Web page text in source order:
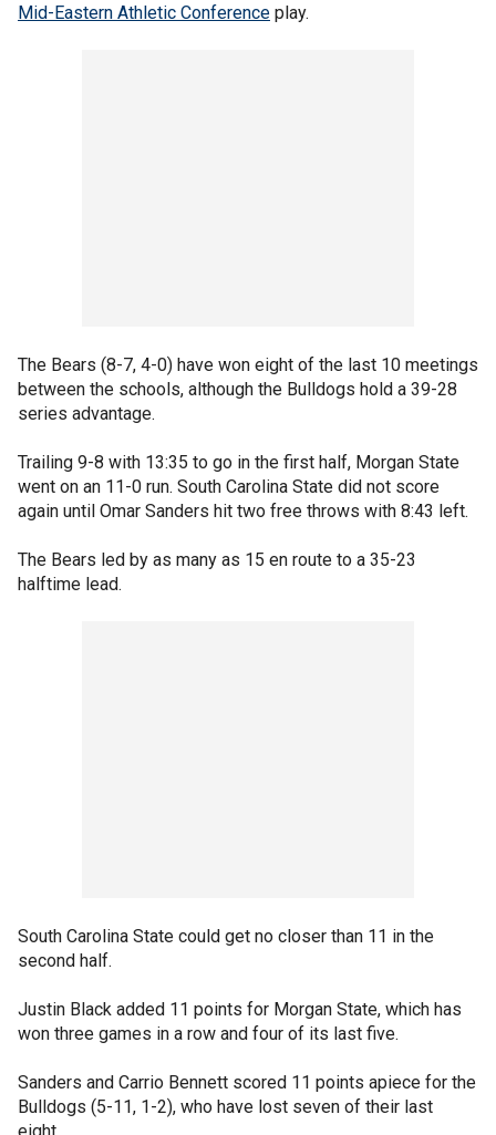
Mid-Eastern Athletic Conference play.
The Bears (8-7, 4-0) have won eight of the last 10 meetings
between the schools, although the Bulldogs hold a 39-28
series advantage.
Trailing 9-8 with 13:35 to go in the first half, Morgan State
went on an 11-0 run. South Carolina State did not score
again until Omar Sanders hit two free throws with 8:43 left.
The Bears led by as many as 15 en route to a 35-23
halftime lead.
South Carolina State could get no closer than 11 in the
second half.
Justin Black added 11 points for Morgan State, which has
won three games in a row and four of its last five.
Sanders and Carrio Bennett scored 11 points apiece for the
Bulldogs (5-11, 1-2), who have lost seven of their last